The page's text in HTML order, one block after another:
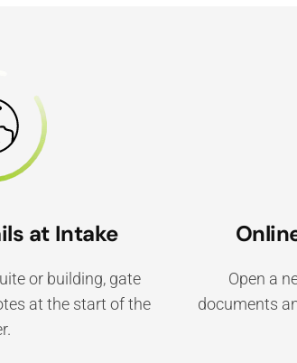
at Intake
or building, gate
at the start of the
Open a
documents